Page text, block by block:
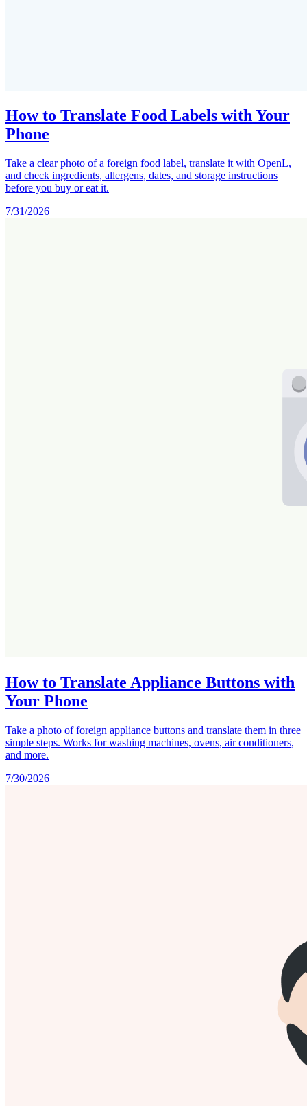
How to Translate Food Labels with Your
Phone
Take a clear photo of a foreign food label, translate it with OpenL,
and check ingredients, allergens, dates, and storage instructions
before you buy or eat it.
7/31/2026
How to Translate Appliance Buttons with
Your Phone
Take a photo of foreign appliance buttons and translate them in three
simple steps. Works for washing machines, ovens, air conditioners,
and more.
7/30/2026